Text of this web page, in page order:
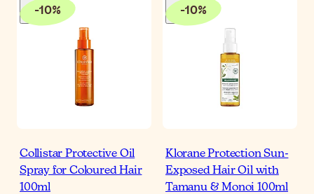
-10%
Collistar Protective Oil
Spray for Coloured Hair
100ml
-10%
Klorane Protection Sun-
Exposed Hair Oil with
Tamanu & Monoi 100ml